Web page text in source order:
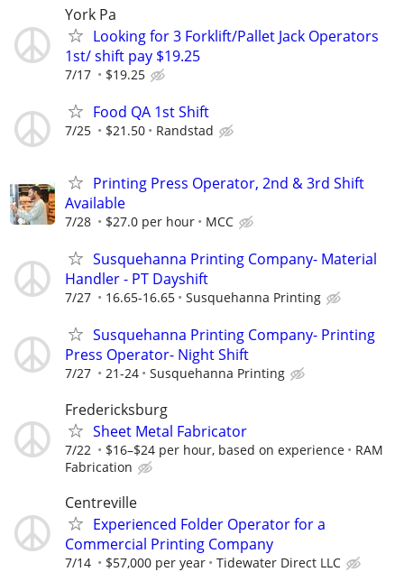
York Pa
Looking for 3 Forklift/Pallet Jack Operators
1st/ shift pay $19.25
7/17 $19.25
Food QA 1st Shift
7/25 $21.50 Randstad
Printing Press Operator, 2nd & 3rd Shift
Available
7/28 $27.0 per hour MCC
Susquehanna Printing Company- Material
Handler - PT Dayshift
7/27 16.65-16.65 Susquehanna Printing
Susquehanna Printing Company- Printing
Press Operator- Night Shift
7/27 21-24 Susquehanna Printing
Fredericksburg
Sheet Metal Fabricator
7/22 $16–$24 per hour, based on experience
RAM
Fabrication
Centreville
Experienced Folder Operator for a
Commercial Printing Company
7/14 $57,000 per year Tidewater Direct LLC